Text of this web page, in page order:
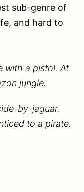
sub-genre of
and hard to
with a pistol. At
jungle.
by-jaguar.
to a pirate.